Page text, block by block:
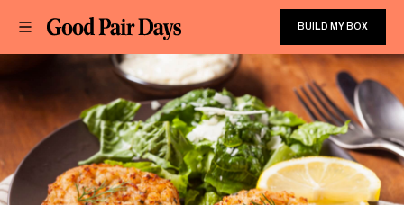
BUILD MY BOX